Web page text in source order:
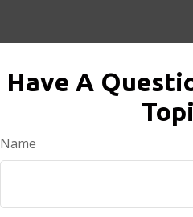
Have A
Name